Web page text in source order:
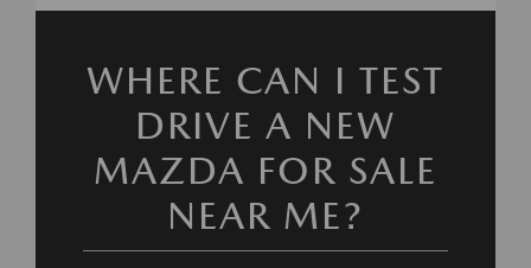
WHERE CAN I TEST
DRIVE A NEW
MAZDA FOR SALE
NEAR ME?